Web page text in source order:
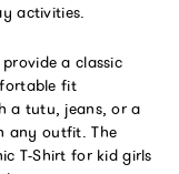
activities.
a classic
fit
a tutu, jeans, or a
any outfit. The
T-Shirt for kid girls